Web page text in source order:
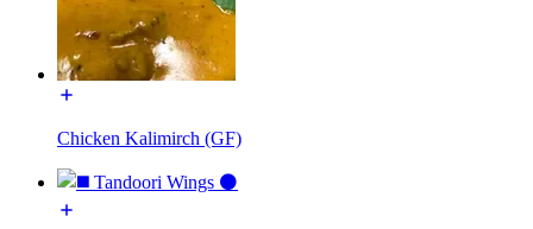
Chicken Kalimirch (GF)